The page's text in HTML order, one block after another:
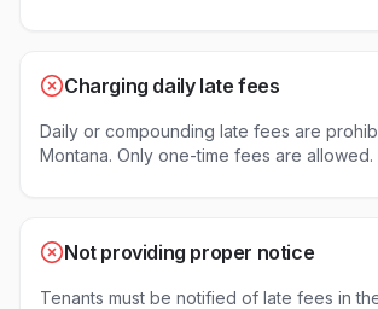
Charging daily late fees
Daily or compounding late fees are
Montana. Only one-time fees are allowed.
Not providing proper notice
Tenants must be notified of late fees in